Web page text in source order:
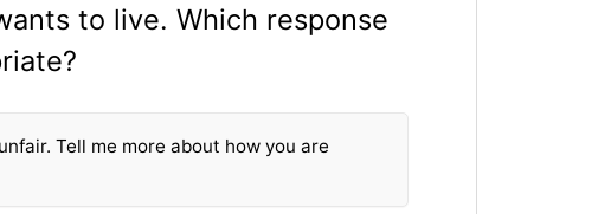
to live. Which response
Tell me more about how you are